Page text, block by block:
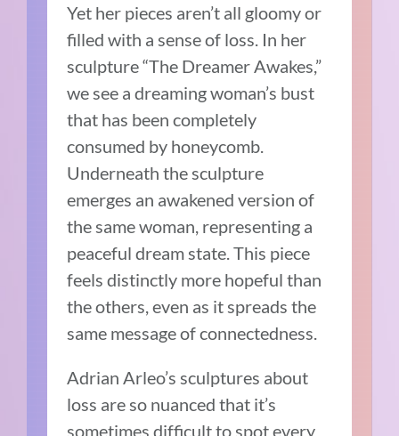
Yet her pieces aren’t all gloomy or
filled with a sense of loss. In her
sculpture “The Dreamer Awakes,”
we see a dreaming woman’s bust
that has been completely
consumed by honeycomb.
Underneath the sculpture
emerges an awakened version of
the same woman, representing a
peaceful dream state. This piece
feels distinctly more hopeful than
the others, even as it spreads the
same message of connectedness.
Adrian Arleo’s sculptures about
loss are so nuanced that it’s
sometimes difficult to spot every